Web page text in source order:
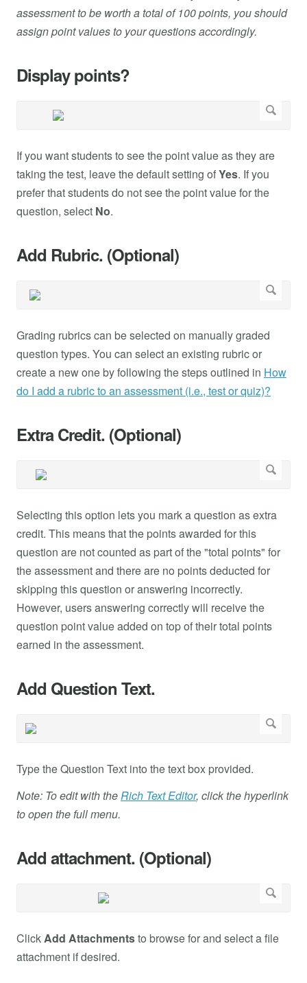
assessment to be worth a total of 100 points, you should
assign point values to your questions accordingly.
Display points?
If you want students to see the point value as they are
taking the test, leave the default setting ofYes. If you
prefer that students do not see the point value for the
question, select No.
Add Rubric. (Optional)
Grading rubrics can be selected on manually graded
question types. You can select an existing rubric or
create a new one by following the steps outlined in How
do I add a rubric to an assessment (i.e., test or quiz)?
Extra Credit. (Optional)
Selecting this option lets you mark a question as extra
credit. This means that the points awarded for this
question are not counted as part of the "total points" for
the assessment and there are no points deducted for
skipping this question or answering incorrectly.
However, users answering correctly will receive the
question point value added on top of their total points
earned in the assessment.
Add Question Text.
Type the Question Text into the text box provided.
Note: To edit with the Rich Text Editor, click the hyperlink
to open the full menu.
Add attachment. (Optional)
Click Add Attachmentsto browse for and select a file
attachment if desired.